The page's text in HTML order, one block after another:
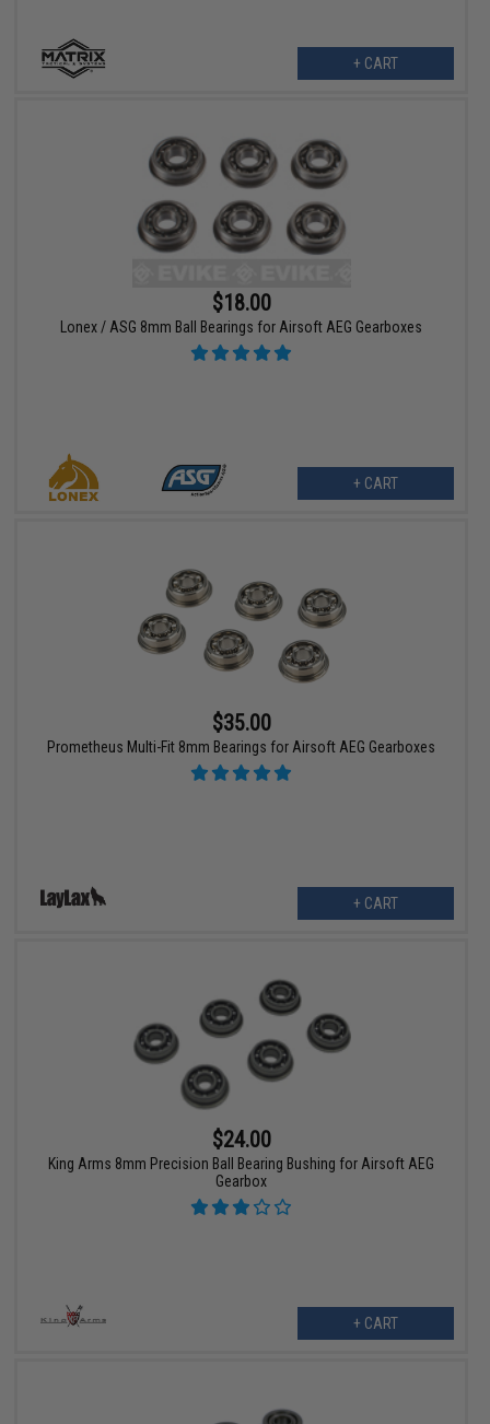
+ CART
$18.00
Lonex / ASG 8mm Ball Bearings for Airsoft AEG Gearboxes
+ CART
$35.00
Prometheus Multi-Fit 8mm Bearings for Airsoft AEG Gearboxes
+ CART
$24.00
King Arms 8mm Precision Ball Bearing Bushing for Airsoft AEG
Gearbox
+ CART